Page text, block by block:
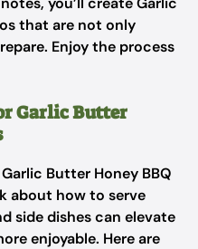
that are not only
Enjoy the process
Garlic Butter
Butter Honey BBQ
about how to serve
side dishes can elevate
enjoyable. Here are